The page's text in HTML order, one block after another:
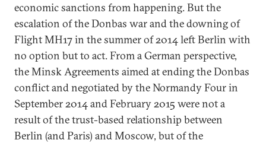
economic sanctions from happening. But the
escalation of the Donbas war and the downing of
Flight MH17 in the summer of 2014 left Berlin with
no option but to act. From a German perspective,
the Minsk Agreements aimed at ending the Donbas
conflict and negotiated by the Normandy Four in
September 2014 and February 2015 were not a
result of the trust-based relationship between
Berlin (and Paris) and Moscow, but of the